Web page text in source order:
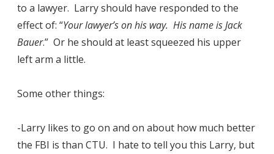
to a lawyer. Larry should have responded to the
effect of: “Your lawyer’s on his way. His name is Jack
Bauer.” Or he should at least squeezed his upper
left arm a little.
Some other things:
-Larry likes to go on and on about how much better
the FBI is than CTU. I hate to tell you this Larry, but